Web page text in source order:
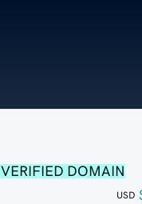
VERIFIED DOMAIN
USD